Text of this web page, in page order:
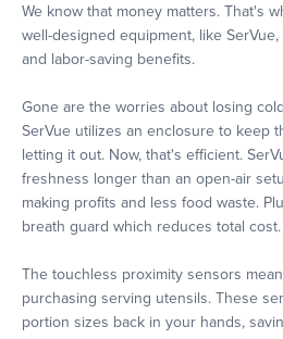
We know that money matters. That's
well-designed equipment, like
and labor-saving benefits.
Gone are the worries about losing
SerVue utilizes an enclosure to keep
letting it out. Now, that's efficient.
freshness longer than an open-air
making profits and less food waste.
breath guard which reduces total cost.
The touchless proximity sensors
purchasing serving utensils. These
portion sizes back in your hands,